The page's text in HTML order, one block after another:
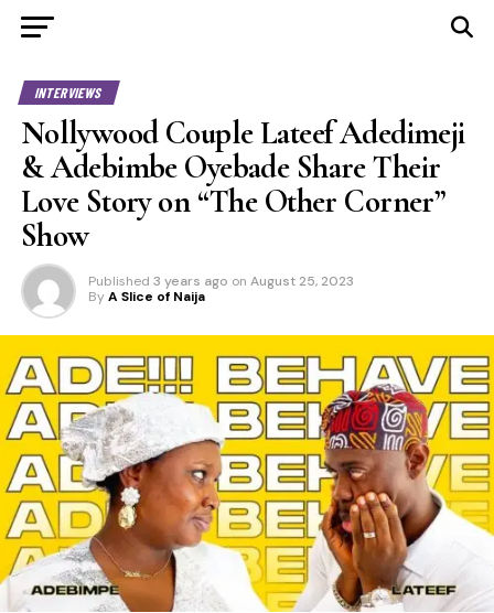
INTERVIEWS
Nollywood Couple Lateef Adedimeji
& Adebimbe Oyebade Share Their
Love Story on “The Other Corner”
Show
Published 3 years ago on August 25, 2023
By A Slice of Naija